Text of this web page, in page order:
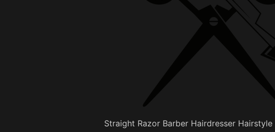
Straight Razor Barber Hairdresser